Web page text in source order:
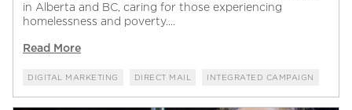
in Alberta and BC, caring for those experiencing
homelessness and poverty....
Read More
DIGITAL MARKETING DIRECT MAIL INTEGRATED CAMPAIGN